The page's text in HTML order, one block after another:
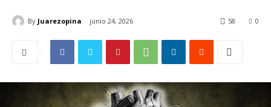
By Juarezopina junio 24, 2026 0
58